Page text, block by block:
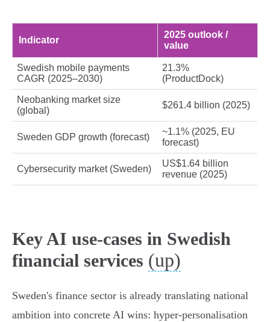
Indicator
2025 outlook /
value
Swedish mobile payments
CAGR (2025–2030)
21.3%
(ProductDock)
Neobanking market size
(global)
$261.4 billion (2025)
Sweden GDP growth (forecast)
~1.1% (2025, EU
forecast)
Cybersecurity market (Sweden)
US$1.64 billion
revenue (2025)
Key AI use-cases in Swedish
financial services (up)
Sweden's finance sector is already translating national
ambition into concrete AI wins: hyper‑personalisation